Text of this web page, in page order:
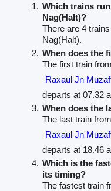
Which trains
Nag(Halt)?
There are 4
Nag(Halt).
When does the
The first train
Raxaul Jn
departs at 07.32
When does the
The last train
Raxaul Jn
departs at 18.46
Which is the
its timing?
The fastest train